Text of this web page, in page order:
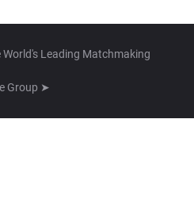
Leading Matchmaking
Group ➤